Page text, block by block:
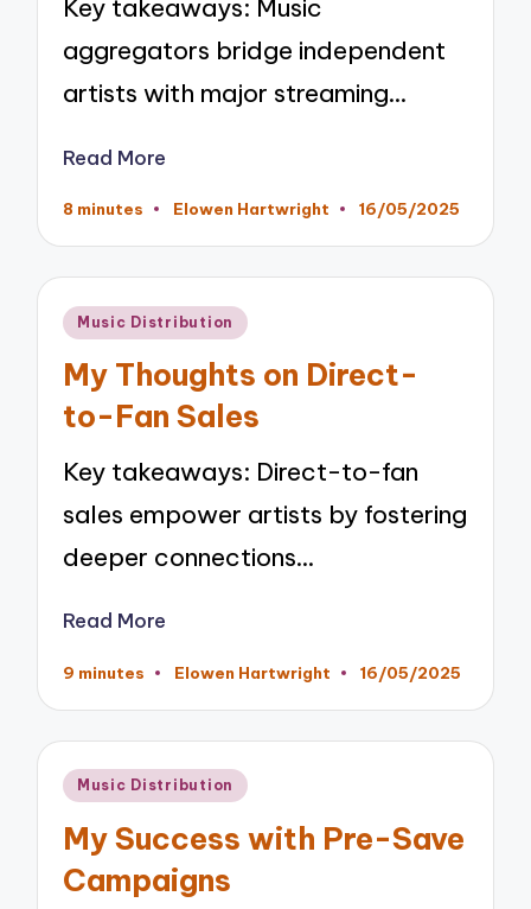
Key takeaways: Music
aggregators bridge independent
artists with major streaming…
Read More
8 minutes
Posted
Elowen Hartwright 16/05/2025
Posted
Music Distribution
My Thoughts on Direct-
to-Fan Sales
Key takeaways: Direct-to-fan
sales empower artists by fostering
deeper connections…
Read More
9 minutes
Posted
Elowen Hartwright 16/05/2025
Posted
Music Distribution
My Success with Pre-Save
Campaigns